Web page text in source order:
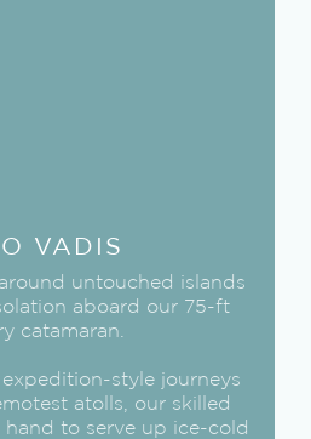
VADIS
untouched islands
aboard our 75-ft
catamaran.
style journeys
atolls, our skilled
hand to serve up ice-cold